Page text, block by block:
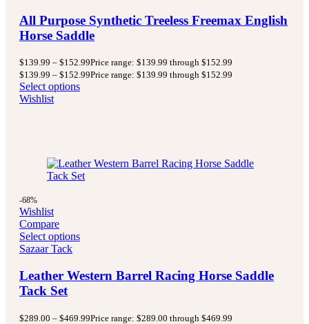
All Purpose Synthetic Treeless Freemax English
Horse Saddle
$139.99 – $152.99Price range: $139.99 through $152.99
$139.99 – $152.99Price range: $139.99 through $152.99
Select options
Wishlist
-68%
Wishlist
Compare
Select options
Sazaar Tack
Leather Western Barrel Racing Horse Saddle
Tack Set
$289.00 – $469.99Price range: $289.00 through $469.99